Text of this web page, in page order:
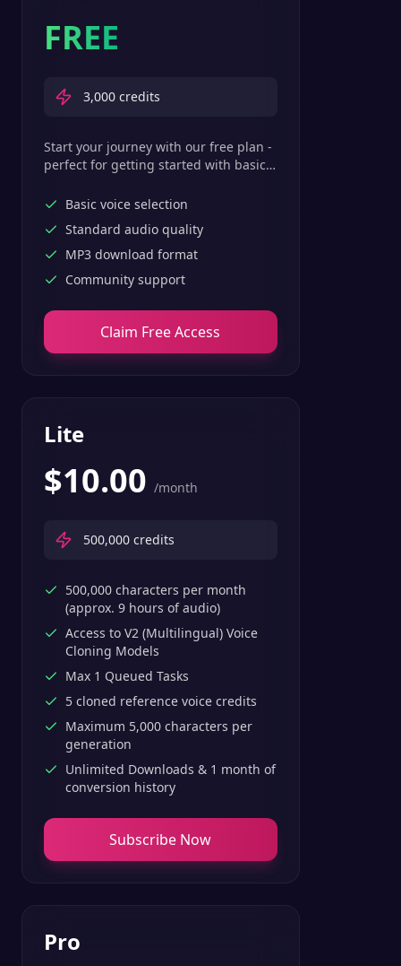
FREE
3,000 credits
Start your journey with our free plan -
perfect for getting started with basic
Basic voice selection
Standard audio quality
MP3 download format
Community support
Claim Free Access
Lite
$10.00 /month
500,000 credits
500,000 characters per month
(approx. 9 hours of audio)
Access to V2 (Multilingual) Voice
Cloning Models
Max 1 Queued Tasks
5 cloned reference voice credits
Maximum 5,000 characters per
generation
Unlimited Downloads & 1 month of
conversion history
Subscribe Now
Pro